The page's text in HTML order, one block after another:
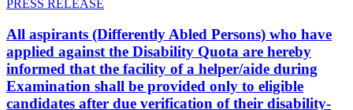
PRESS RELEASE
All aspirants (Differently Abled Persons) who have
applied against the Disability Quota are hereby
informed that the facility of a helper/aide during
Examination shall be provided only to eligible
candidates after due verification of their disability-